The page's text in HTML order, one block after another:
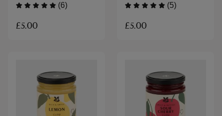
(6)
£5.00
(5)
£5.00